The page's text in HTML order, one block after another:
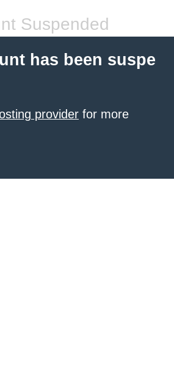
Suspended
has been suspe
provider for more